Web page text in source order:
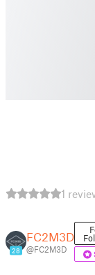
1
28
FC2M3D
@FC2M3D